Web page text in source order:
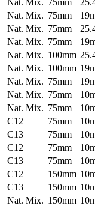
Nat. Mix. 75mm
Nat. Mix. 75mm
Nat. Mix. 75mm
Nat. Mix. 75mm
Nat. Mix. 100mm
Nat. Mix. 100mm
Nat. Mix. 75mm
Nat. Mix. 75mm
Nat. Mix. 75mm
C12 75mm
C13 75mm
C12 75mm
C13 75mm
C12 150mm
C13 150mm
Nat. Mix. 150mm